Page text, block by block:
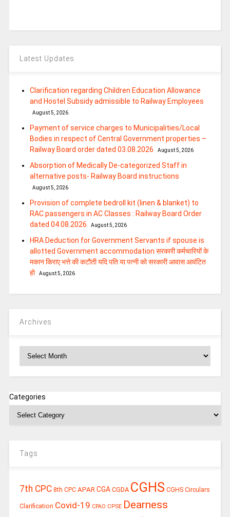
Latest Updates
Clarification regarding Children Education Allowance
and Hostel Subsidy admissible to Railway Employees
August 5, 2026
Payment of service charges to Municipalities/Local
Bodies in respect of Central Government properties –
Railway Board order dated 03.08.2026
August 5, 2026
Absorption of Medically De-categorized Staff in
alternative posts- Railway Board instructions
August 5, 2026
Provision of complete bedroll kit (linen & blanket) to
RAC passengers in AC Classes : Railway Board Order
dated 04.08.2026
August 5, 2026
HRA Deduction for Government Servants if spouse is
allotted Government accommodation सरकारी कर्मचारियों के
मकान किराए भत्ते की कटौती यदि पति या पत्‍नी को सरकारी आवास आवंटित
हो
August 5, 2026
Archives
Archives
Categories
Tags
7th CPC 8th CPC APAR CGA CGDA CGHS CGHS Circulars
Clarification Covid-19 CPAO CPSE Dearness